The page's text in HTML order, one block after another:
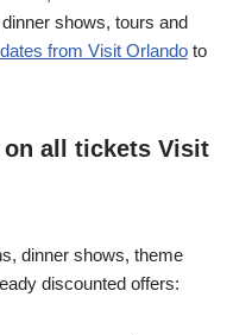
shows, tours and
from Visit Orlando to
on all tickets Visit
dinner shows, theme
discounted offers: